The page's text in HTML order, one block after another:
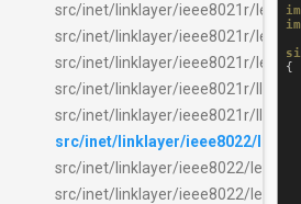
src/inet/linklayer/ieee8021r/
src/inet/linklayer/ieee8021r/
src/inet/linklayer/ieee8021r/
src/inet/linklayer/ieee8021r/
src/inet/linklayer/ieee8021r/
src/inet/linklayer/ieee8022/
src/inet/linklayer/ieee8022/
src/inet/linklayer/ieee8022/
{